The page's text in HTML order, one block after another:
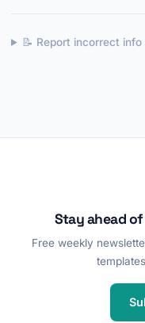
📝 Report incorrect
Stay ahead of
Free weekly